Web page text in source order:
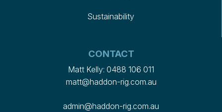
Sustainability
CONTACT
Matt Kelly: 0488 106 011
matt@haddon-rig.com.au
admin@haddon-rig.com.au